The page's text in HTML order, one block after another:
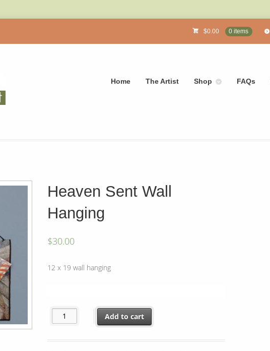
$0.00 0 items
Home The Artist Shop FAQs
Heaven Sent Wall
Hanging
$30.00
12 x 19 wall hanging
Heaven Sent Wall Hanging quantity
Add to cart